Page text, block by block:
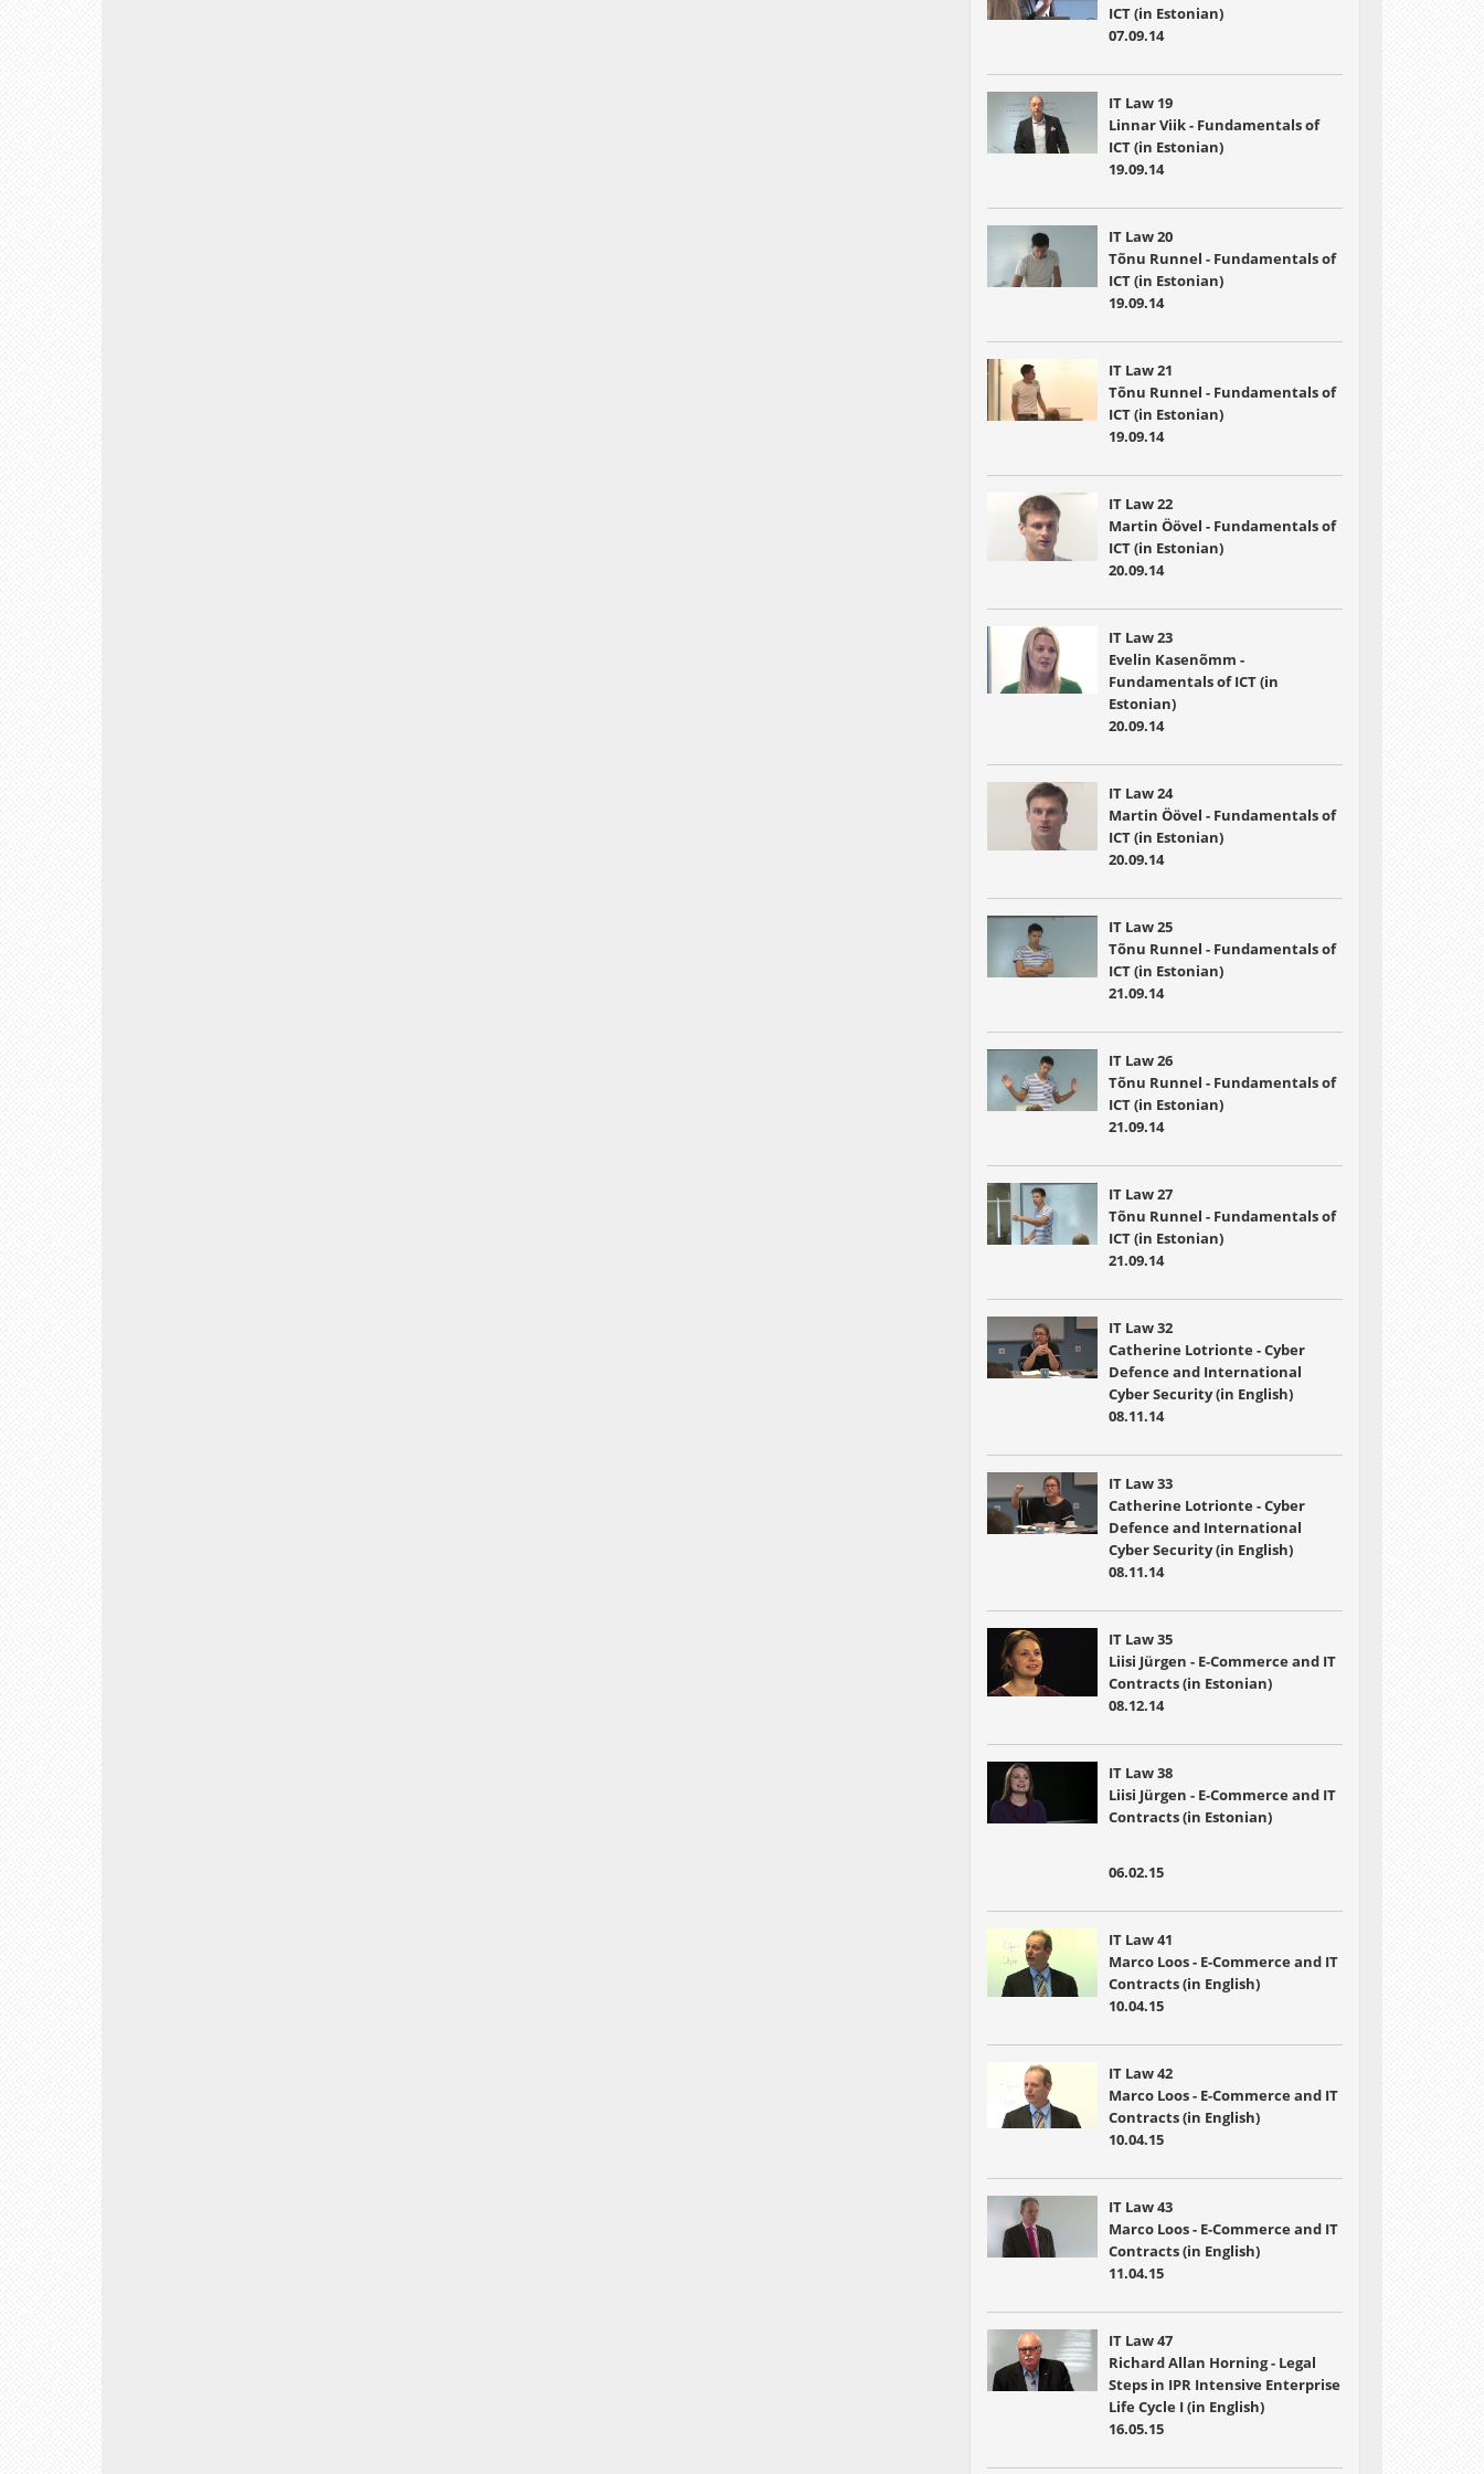
ICT (in Estonian)
07.09.14
IT Law 19
Linnar Viik - Fundamentals of
ICT (in Estonian)
19.09.14
IT Law 20
Tõnu Runnel - Fundamentals of
ICT (in Estonian)
19.09.14
IT Law 21
Tõnu Runnel - Fundamentals of
ICT (in Estonian)
19.09.14
IT Law 22
Martin Öövel - Fundamentals of
ICT (in Estonian)
20.09.14
IT Law 23
Evelin Kasenõmm -
Fundamentals of ICT (in
Estonian)
20.09.14
IT Law 24
Martin Öövel - Fundamentals of
ICT (in Estonian)
20.09.14
IT Law 25
Tõnu Runnel - Fundamentals of
ICT (in Estonian)
21.09.14
IT Law 26
Tõnu Runnel - Fundamentals of
ICT (in Estonian)
21.09.14
IT Law 27
Tõnu Runnel - Fundamentals of
ICT (in Estonian)
21.09.14
IT Law 32
Catherine Lotrionte - Cyber
Defence and International
Cyber Security (in English)
08.11.14
IT Law 33
Catherine Lotrionte - Cyber
Defence and International
Cyber Security (in English)
08.11.14
IT Law 35
Liisi Jürgen - E-Commerce and IT
Contracts (in Estonian)
08.12.14
IT Law 38
Liisi Jürgen - E-Commerce and IT
Contracts (in Estonian)
06.02.15
IT Law 41
Marco Loos - E-Commerce and IT
Contracts (in English)
10.04.15
IT Law 42
Marco Loos - E-Commerce and IT
Contracts (in English)
10.04.15
IT Law 43
Marco Loos - E-Commerce and IT
Contracts (in English)
11.04.15
IT Law 47
Richard Allan Horning - Legal
Steps in IPR Intensive Enterprise
Life Cycle I (in English)
16.05.15